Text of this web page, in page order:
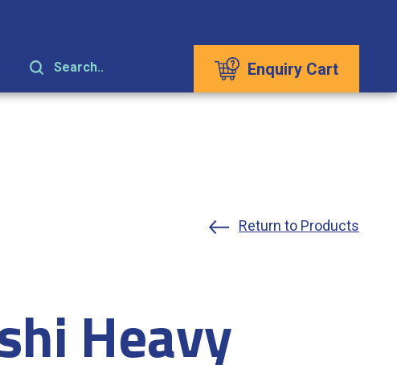
Search.. Enquiry Cart
Return to Products
Heavy